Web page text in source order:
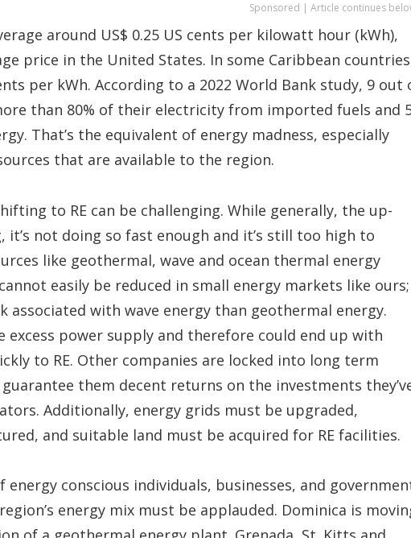
Sponsored | Article continues
around US$ 0.25 US cents per kilowatt hour (kWh),
price in the United States. In some Caribbean
per kWh. According to a 2022 World Bank study, 9 out
than 80% of their electricity from imported fuels and
That’s the equivalent of energy madness, especially
that are available to the region.
to RE can be challenging. While generally, the up-
not doing so fast enough and it’s still too high to
like geothermal, wave and ocean thermal energy
easily be reduced in small energy markets like ours;
associated with wave energy than geothermal energy.
excess power supply and therefore could end up with
to RE. Other companies are locked into long term
them decent returns on the investments
Additionally, energy grids must be upgraded,
and suitable land must be acquired for RE facilities.
conscious individuals, businesses, and
energy mix must be applauded. Dominica is